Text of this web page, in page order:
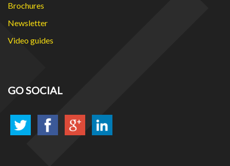
Brochures
Newsletter
Video guides
GO SOCIAL